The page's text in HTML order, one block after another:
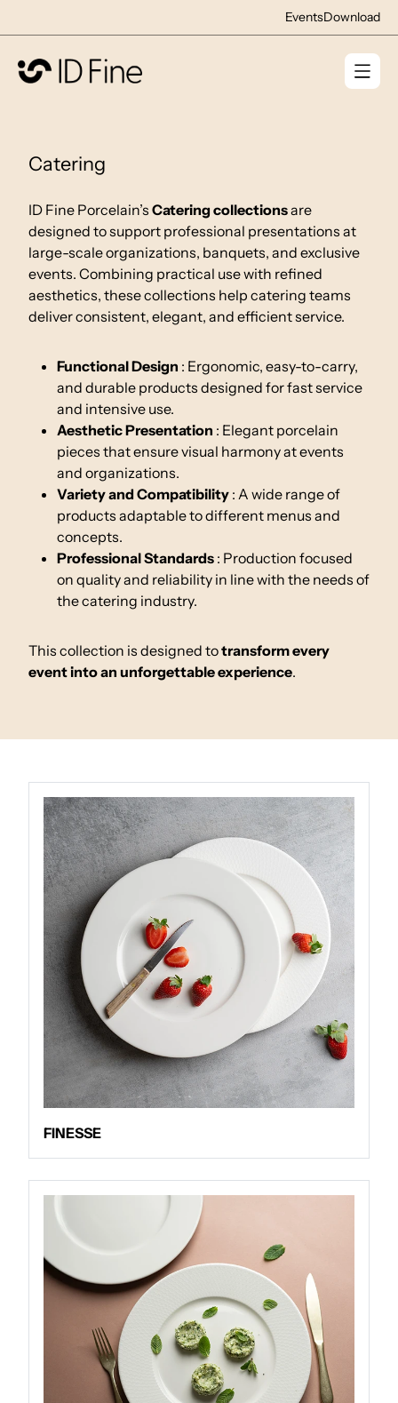
EventsDownload
Catering
ID Fine Porcelain’s Catering collectionsare
designed to support professional presentations at
large-scale organizations, banquets, and exclusive
events. Combining practical use with refined
aesthetics, these collections help catering teams
deliver consistent, elegant, and efficient service.
Functional Design : Ergonomic, easy-to-carry,
and durable products designed for fast service
and intensive use.
Aesthetic Presentation : Elegant porcelain
pieces that ensure visual harmony at events
and organizations.
Variety and Compatibility : A wide range of
products adaptable to different menus and
concepts.
Professional Standards : Production focused
on quality and reliability in line with the needs of
the catering industry.
This collection is designed totransform every
event into an unforgettable experience.
FINESSE